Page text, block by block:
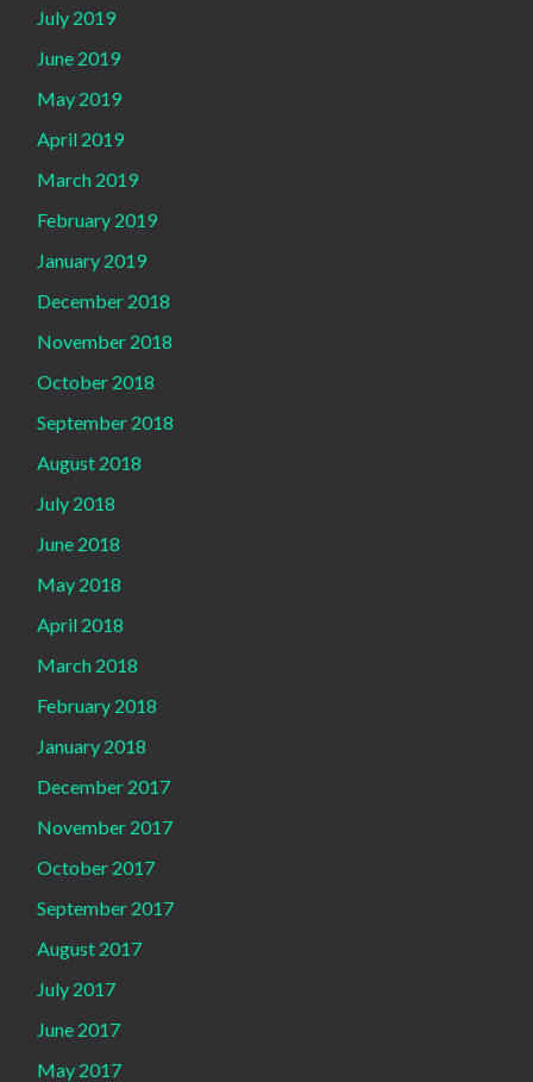
July 2019
June 2019
May 2019
April 2019
March 2019
February 2019
January 2019
December 2018
November 2018
October 2018
September 2018
August 2018
July 2018
June 2018
May 2018
April 2018
March 2018
February 2018
January 2018
December 2017
November 2017
October 2017
September 2017
August 2017
July 2017
June 2017
May 2017